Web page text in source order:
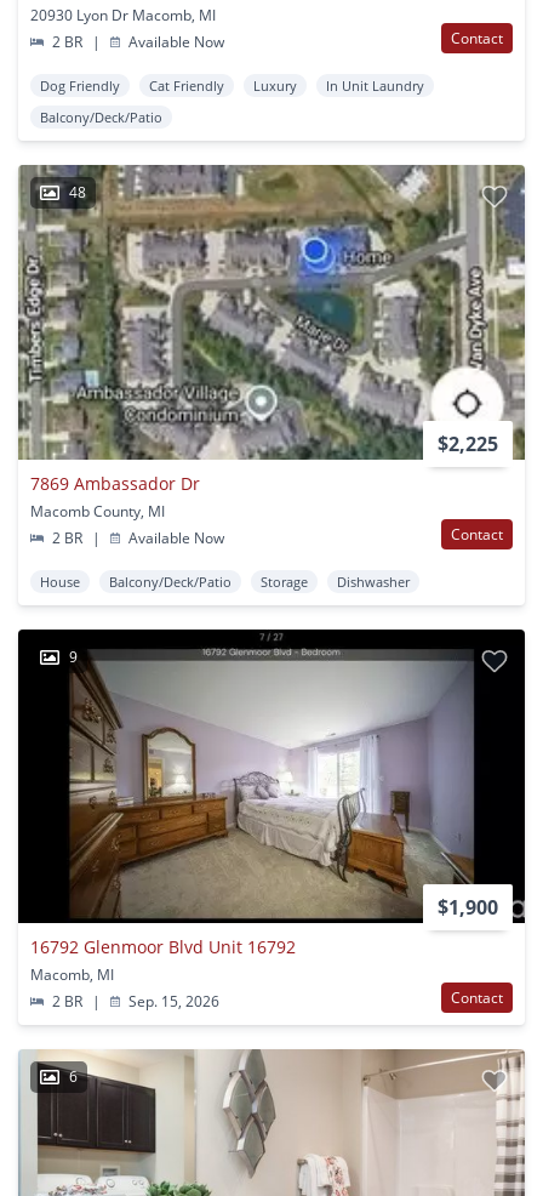
20930 Lyon Dr Macomb, MI
2 BR
| Available Now Contact
Dog Friendly Cat Friendly Luxury
In Unit Laundry
Balcony/Deck/Patio
48
$2,225
7869 Ambassador Dr
Macomb County, MI
2 BR
| Available Now Contact
House Balcony/Deck/Patio Storage Dishwasher
9
$1,900
16792 Glenmoor Blvd Unit 16792
Macomb, MI
2 BR
| Sep. 15, 2026 Contact
6